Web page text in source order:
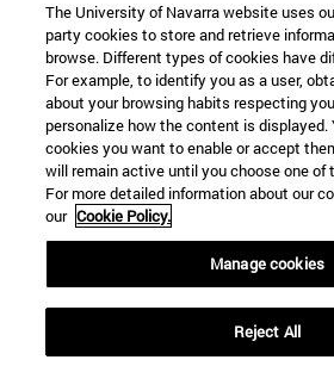
The University of Navarra website uses
party cookies to store and retrieve
browse. Different types of cookies have
For example, to identify you as a user,
about your browsing habits respecting
personalize how the content is
cookies you want to enable or accept
will remain active until you choose one of
For more detailed information about our
our Cookie Policy.
Manage cookies
Reject All